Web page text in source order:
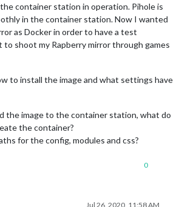
container station in operation. Pihole is
in the container station. Now I wanted
as Docker in order to have a test
to shoot my Rapberry mirror through games
to install the image and what settings have
the image to the container station, what do
the container?
for the config, modules and css?
0
Jul 26, 2020, 11:58 AM